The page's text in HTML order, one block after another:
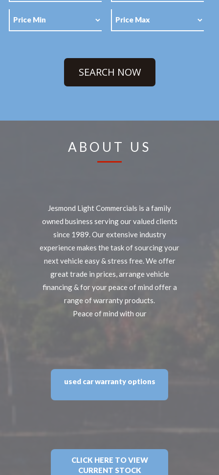
SEARCH NOW
ABOUT US
Jesmond Light Commercials is a family
owned business serving our valued clients
since 1989. Our extensive industry
experience makes the task of sourcing your
next vehicle easy & stress free. We offer
great trade in prices, arrange vehicle
financing & for your peace of mind offer a
range of warranty products.
Peace of mind with our
used car warranty options
CLICK HERE TO VIEW
CURRENT STOCK